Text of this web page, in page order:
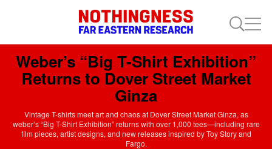
Weber’s “Big T-Shirt Exhibition”
Returns to Dover Street Market
Ginza
Vintage T-shirts meet art and chaos at Dover Street Market Ginza, as
weber’s “Big T-Shirt Exhibition” returns with over 1,000 tees—including rare
film pieces, artist designs, and new releases inspired by Toy Story and
Fargo.